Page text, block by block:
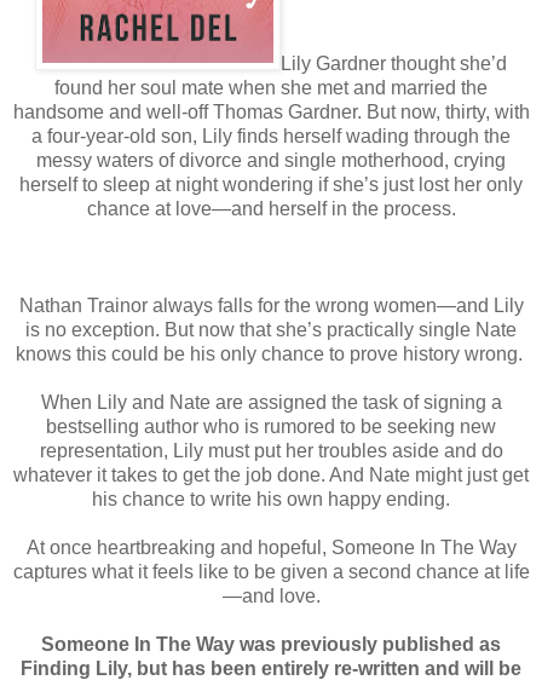
Lily Gardner thought she’d
found her soul mate when she met and married the
handsome and well-off Thomas Gardner. But now, thirty, with
a four-year-old son, Lily finds herself wading through the
messy waters of divorce and single motherhood, crying
herself to sleep at night wondering if she’s just lost her only
chance at love—and herself in the process.
Nathan Trainor always falls for the wrong women—and Lily
is no exception. But now that she’s practically single Nate
knows this could be his only chance to prove history wrong.
When Lily and Nate are assigned the task of signing a
bestselling author who is rumored to be seeking new
representation, Lily must put her troubles aside and do
whatever it takes to get the job done. And Nate might just get
his chance to write his own happy ending.
At once heartbreaking and hopeful, Someone In The Way
captures what it feels like to be given a second chance at life
—and love.
Someone In The Way was previously published as
Finding Lily, but has been entirely re-written and will be